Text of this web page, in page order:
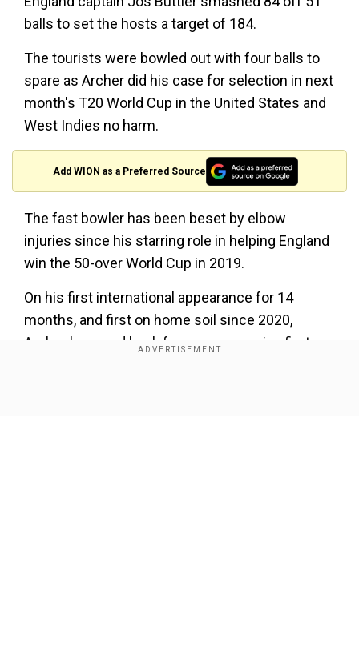
balls to set the hosts a target of 184.
The tourists were bowled out with four balls to
spare as Archer did his case for selection in next
month's T20 World Cup in the United States and
West Indies no harm.
Add WION as a Preferred Source
The fast bowler has been beset by elbow
injuries since his starring role in helping England
win the 50-over World Cup in 2019.
On his first international appearance for 14
months, and first on home soil since 2020,
Archer bounced back from an expensive first